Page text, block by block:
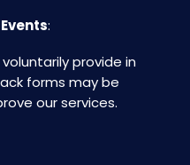
:
provide in
forms may be
our services.